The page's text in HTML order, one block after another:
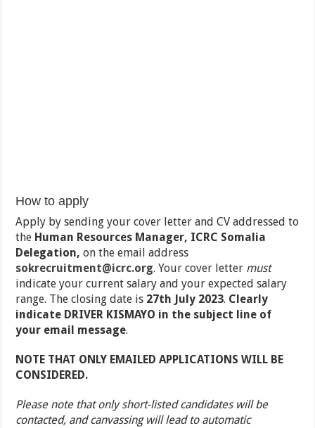
How to apply
Apply by sending your cover letter and CV addressed to
the Human Resources Manager, ICRC Somalia
Delegation, on the email address
sokrecruitment@icrc.org.Your cover letter must
indicate your current salary and your expected salary
range. The closing date is 27th July 2023. Clearly
indicate DRIVER KISMAYO in the subject line of
your email message.
NOTE THAT ONLY EMAILED APPLICATIONS WILL BE
CONSIDERED.
Please note that only short-listed candidates will be
contacted, and canvassing will lead to automatic